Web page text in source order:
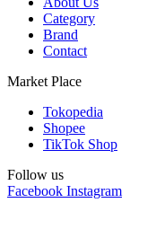
Category
Brand
Contact
Market Place
Tokopedia
Shopee
TikTok Shop
Follow us
Facebook Instagram